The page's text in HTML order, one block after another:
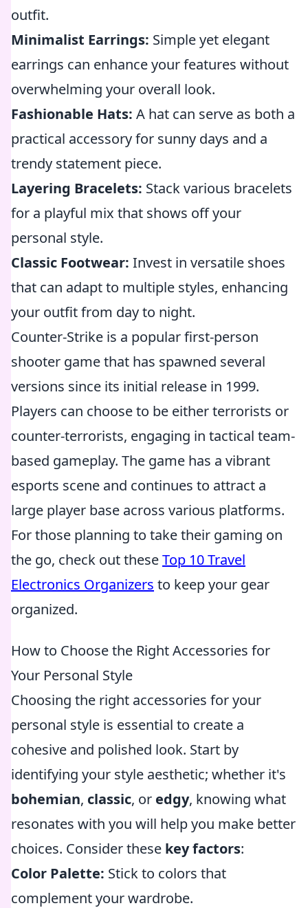
outfit.
Minimalist Earrings: Simple yet elegant
earrings can enhance your features without
overwhelming your overall look.
Fashionable Hats: A hat can serve as both a
practical accessory for sunny days and a
trendy statement piece.
Layering Bracelets: Stack various bracelets
for a playful mix that shows off your
personal style.
Classic Footwear: Invest in versatile shoes
that can adapt to multiple styles, enhancing
your outfit from day to night.
Counter-Strike is a popular first-person
shooter game that has spawned several
versions since its initial release in 1999.
Players can choose to be either terrorists or
counter-terrorists, engaging in tactical team-
based gameplay. The game has a vibrant
esports scene and continues to attract a
large player base across various platforms.
For those planning to take their gaming on
the go, check out theseTop 10 Travel
Electronics Organizers to keep your gear
organized.
How to Choose the Right Accessories for
Your Personal Style
Choosing the right accessories for your
personal style is essential to create a
cohesive and polished look. Start by
identifying your style aesthetic; whether it's
bohemian, classic, or edgy, knowing what
resonates with you will help you make better
choices. Consider these key factors:
Color Palette: Stick to colors that
complement your wardrobe.